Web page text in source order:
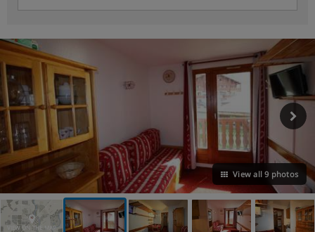
View all 9 photos
VIEW ON THE MAP